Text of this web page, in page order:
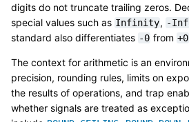
digits do not truncate trailing zeros.
special values such as Infinity, -
standard also differentiates -0 from +0
The context for arithmetic is an
precision, rounding rules, limits on
the results of operations, and trap
whether signals are treated as